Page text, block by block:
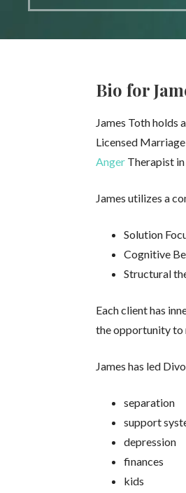
Bio for
James Toth holds
Licensed
Anger Therapist
James utilizes a
Solution
Cognitive
Structural
Each client has
the opportunity to
James has led
separation
support
depression
finances
kids